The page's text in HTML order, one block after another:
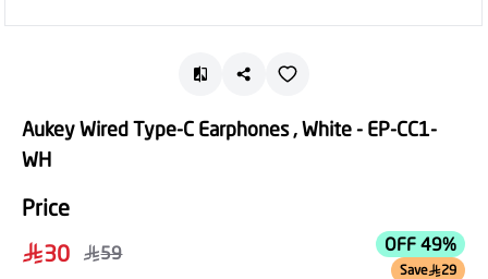
Aukey Wired Type-C Earphones , White - EP-CC1-
WH
Price
30
59 OFF 49%
Save 29